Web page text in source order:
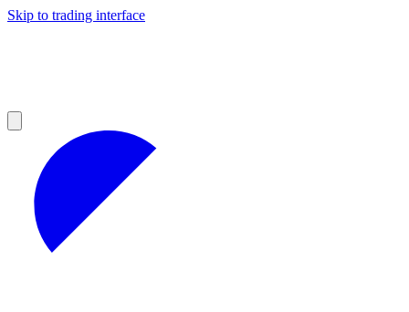
Skip to trading interface